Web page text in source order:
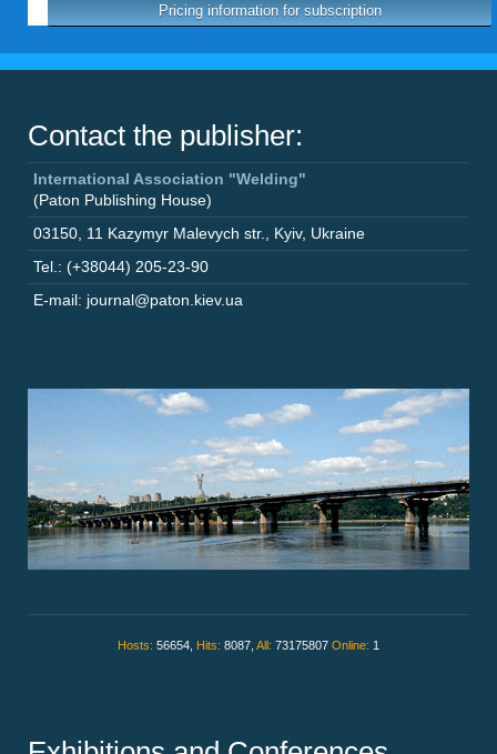
Pricing information for subscription
Contact the publisher:
International Association "Welding"
(Paton Publishing House)
03150 11 Kazymyr Malevych str. Kyiv, Ukraine
Tel.: (+38044) 205-23-90
E-mail: journal@paton.kiev.ua
Hosts: 56654, Hits: 8087, All: 73175807 Online: 1